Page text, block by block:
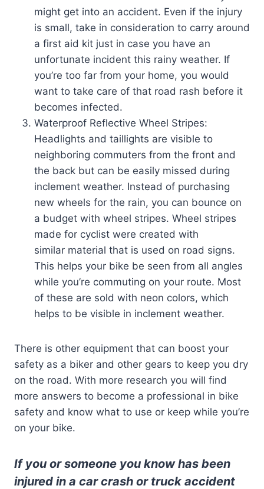
might get into an accident. Even if the injury
is small, take in consideration to carry around
a first aid kit just in case you have an
unfortunate incident this rainy weather. If
you’re too far from your home, you would
want to take care of that road rash before it
becomes infected.
Waterproof Reflective Wheel Stripes:
Headlights and taillights are visible to
neighboring commuters from the front and
the back but can be easily missed during
inclement weather. Instead of purchasing
new wheels for the rain, you can bounce on
a budget with wheel stripes. Wheel stripes
made for cyclist were created with
similar material that is used on road signs.
This helps your bike be seen from all angles
while you’re commuting on your route. Most
of these are sold with neon colors, which
helps to be visible in inclement weather.
There is other equipment that can boost your
safety as a biker and other gears to keep you dry
on the road. With more research you will find
more answers to become a professional in bike
safety and know what to use or keep while you’re
on your bike.
If you or someone you know has been
injured in a car crash or truck accident